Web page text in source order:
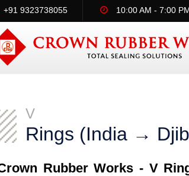
+91 9323738055 10:00 AM - 7:00
V
Rings (India →
Rubber Works - V